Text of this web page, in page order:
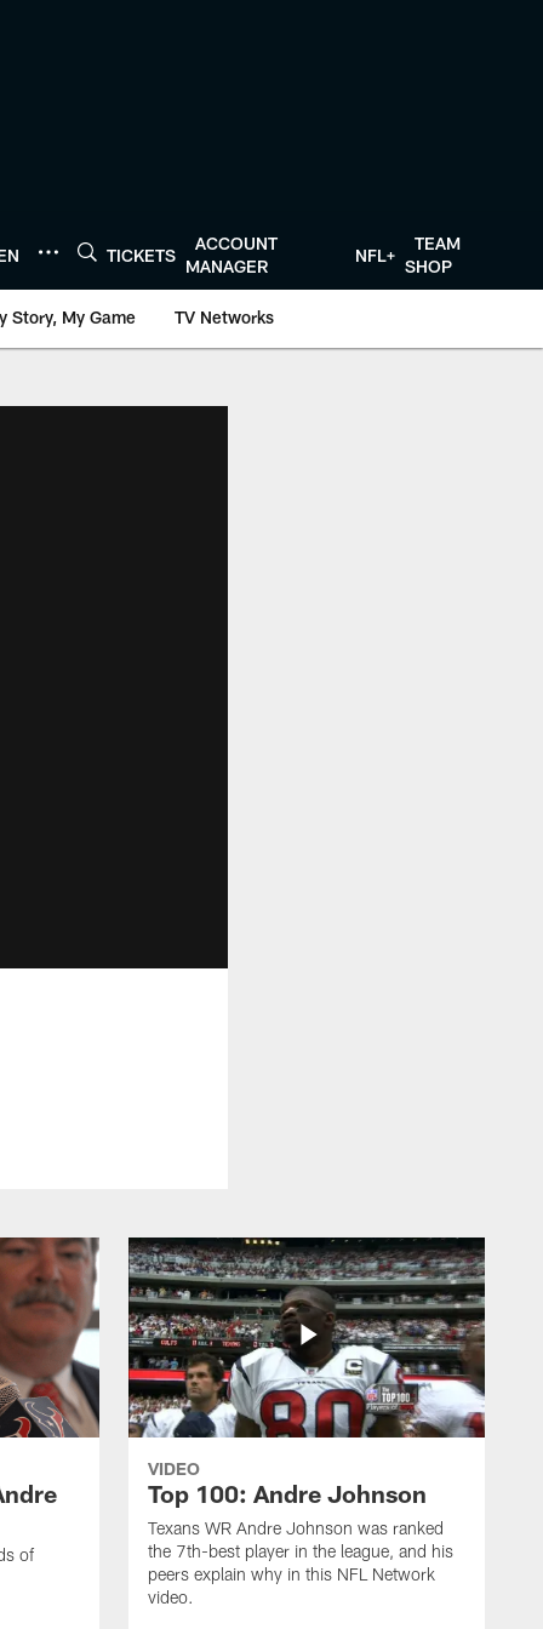
TICKETS
ACCOUNT
MANAGER
NFL+
TEAM
SHOP
Story, My Game TV Networks
of
VIDEO
Top 100: Andre Johnson
Texans WR Andre Johnson was ranked
the 7th-best player in the league, and his
peers explain why in this NFL Network
video.